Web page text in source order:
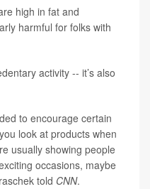
high in fat and
harmful for folks with
activity -- it’s also
to encourage certain
look at products when
usually showing people
occasions, maybe
told CNN.